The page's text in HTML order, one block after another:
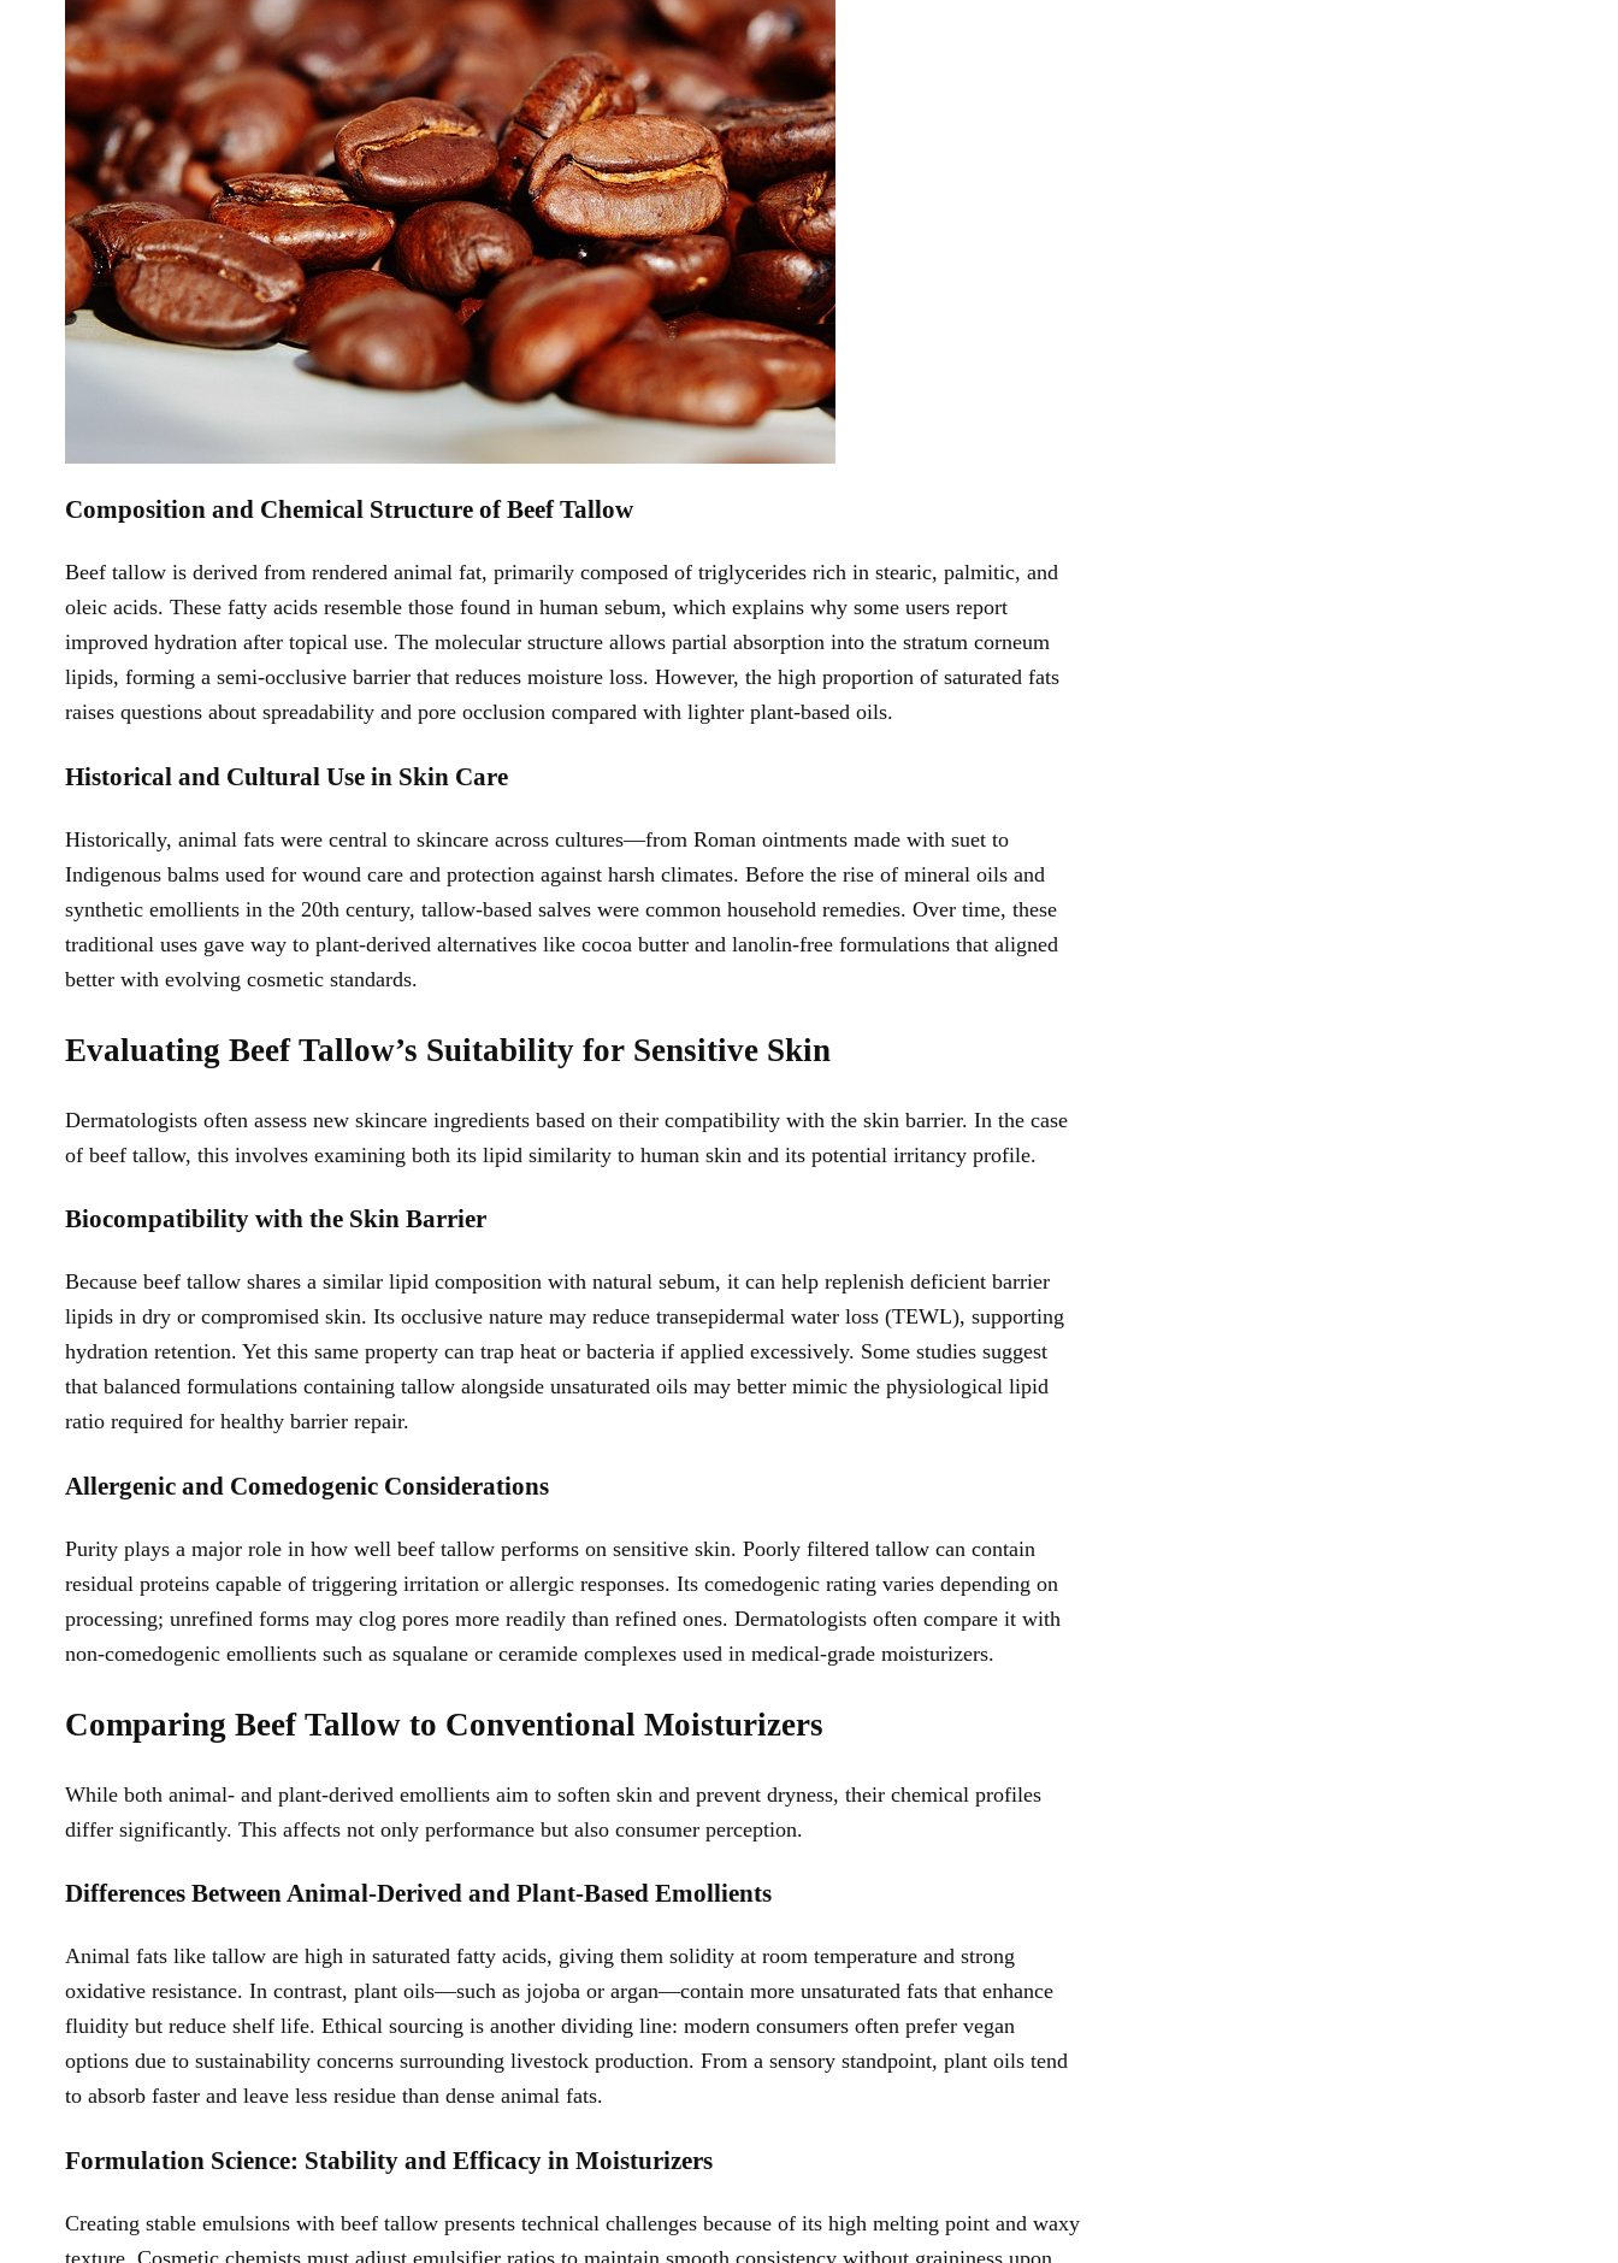
Composition and Chemical Structure of Beef Tallow
Beef tallow is derived from rendered animal fat, primarily composed of triglycerides rich in stearic, palmitic, and
oleic acids. These fatty acids resemble those found in human sebum, which explains why some users report
improved hydration after topical use. The molecular structure allows partial absorption into the stratum corneum
lipids, forming a semi-occlusive barrier that reduces moisture loss. However, the high proportion of saturated fats
raises questions about spreadability and pore occlusion compared with lighter plant-based oils.
Historical and Cultural Use in Skin Care
Historically, animal fats were central to skincare across cultures—from Roman ointments made with suet to
Indigenous balms used for wound care and protection against harsh climates. Before the rise of mineral oils and
synthetic emollients in the 20th century, tallow-based salves were common household remedies. Over time, these
traditional uses gave way to plant-derived alternatives like cocoa butter and lanolin-free formulations that aligned
better with evolving cosmetic standards.
Evaluating Beef Tallow’s Suitability for Sensitive Skin
Dermatologists often assess new skincare ingredients based on their compatibility with the skin barrier. In the case
of beef tallow, this involves examining both its lipid similarity to human skin and its potential irritancy profile.
Biocompatibility with the Skin Barrier
Because beef tallow shares a similar lipid composition with natural sebum, it can help replenish deficient barrier
lipids in dry or compromised skin. Its occlusive nature may reduce transepidermal water loss (TEWL), supporting
hydration retention. Yet this same property can trap heat or bacteria if applied excessively. Some studies suggest
that balanced formulations containing tallow alongside unsaturated oils may better mimic the physiological lipid
ratio required for healthy barrier repair.
Allergenic and Comedogenic Considerations
Purity plays a major role in how well beef tallow performs on sensitive skin. Poorly filtered tallow can contain
residual proteins capable of triggering irritation or allergic responses. Its comedogenic rating varies depending on
processing; unrefined forms may clog pores more readily than refined ones. Dermatologists often compare it with
non-comedogenic emollients such as squalane or ceramide complexes used in medical-grade moisturizers.
Comparing Beef Tallow to Conventional Moisturizers
While both animal- and plant-derived emollients aim to soften skin and prevent dryness, their chemical profiles
differ significantly. This affects not only performance but also consumer perception.
Differences Between Animal-Derived and Plant-Based Emollients
Animal fats like tallow are high in saturated fatty acids, giving them solidity at room temperature and strong
oxidative resistance. In contrast, plant oils—such as jojoba or argan—contain more unsaturated fats that enhance
fluidity but reduce shelf life. Ethical sourcing is another dividing line: modern consumers often prefer vegan
options due to sustainability concerns surrounding livestock production. From a sensory standpoint, plant oils tend
to absorb faster and leave less residue than dense animal fats.
Formulation Science: Stability and Efficacy in Moisturizers
Creating stable emulsions with beef tallow presents technical challenges because of its high melting point and waxy
texture. Cosmetic chemists must adjust emulsifier ratios to maintain smooth consistency without graininess upon